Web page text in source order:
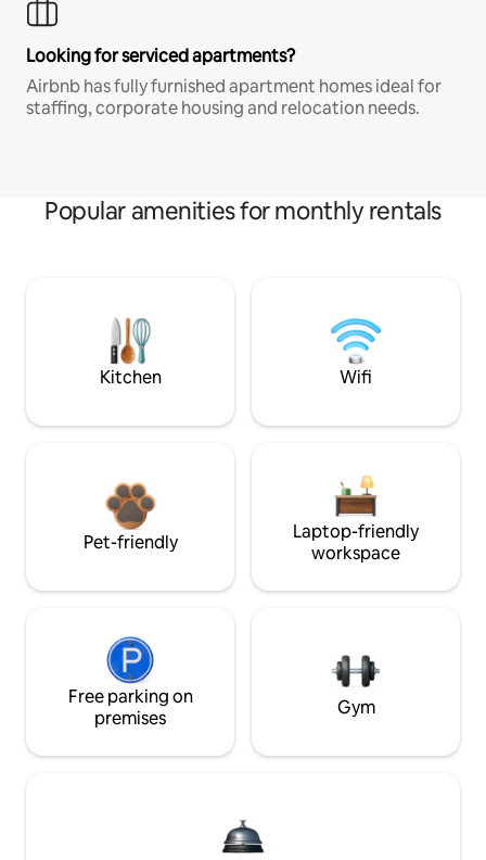
Looking for serviced apartments?
Airbnb has fully furnished apartment homes ideal for
staffing, corporate housing and relocation needs.
Popular amenities for monthly rentals
Kitchen Wifi
Pet-friendly
Laptop-friendly
workspace
Free parking on
premises
Gym